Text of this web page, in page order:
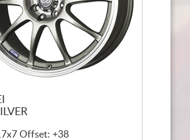
Offset: +38